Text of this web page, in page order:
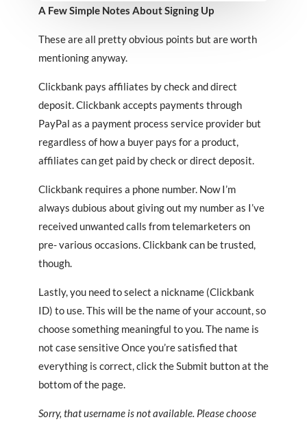
A Few Simple Notes About Signing Up
These are all pretty obvious points but are worth
mentioning anyway.
Clickbank pays affiliates by check and direct
deposit. Clickbank accepts payments through
PayPal as a payment process service provider but
regardless of how a buyer pays for a product,
affiliates can get paid by check or direct deposit.
Clickbank requires a phone number. Now I’m
always dubious about giving out my number as I’ve
received unwanted calls from telemarketers on
pre- various occasions. Clickbank can be trusted,
though.
Lastly, you need to select a nickname (Clickbank
ID) to use. This will be the name of your account, so
choose something meaningful to you. The name is
not case sensitive Once you’re satisfied that
everything is correct, click the Submit button at the
bottom of the page.
Sorry, that username is not available. Please choose